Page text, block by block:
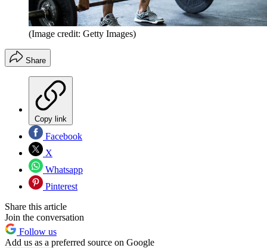
(Image credit: Getty Images)
Share
Copy link
Facebook
X
Whatsapp
Pinterest
Share this article
Join the conversation
Follow us
Add us as a preferred source on Google